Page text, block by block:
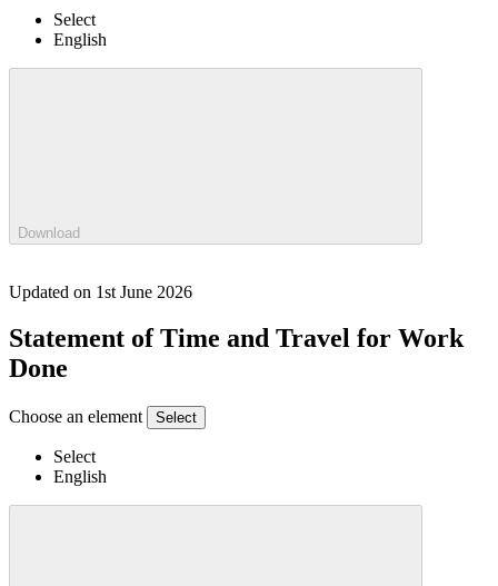
Select
English
Download
Updated on 1st June 2026
Statement of Time and Travel for Work
Done
Choose an element Select
Select
English